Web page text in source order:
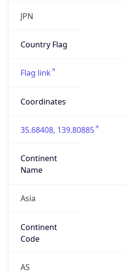
JPN
Country Flag
Flag link
Coordinates
35.68408, 139.80885
Continent
Name
Asia
Continent
Code
AS